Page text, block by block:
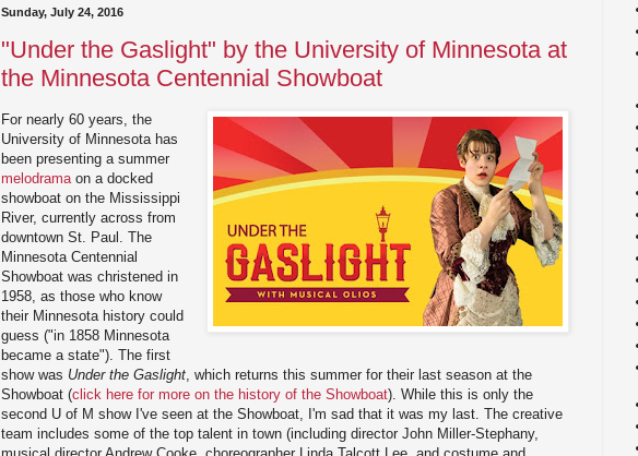
Sunday, July 24, 2016
"Under the Gaslight" by the University of Minnesota at
the Minnesota Centennial Showboat
For nearly 60 years, the
University of Minnesota has
been presenting a summer
melodramaon a docked
showboat on the Mississippi
River, currently across from
downtown St. Paul. The
Minnesota Centennial
Showboat was christened in
1958, as those who know
their Minnesota history could
guess ("in 1858 Minnesota
became a state"). The first
show was Under the Gaslight, which returns this summer for their last season at the
Showboat (click here for more on the history of the Showboat). While this is only the
second U of M show I've seen at the Showboat, I'm sad that it was my last. The creative
team includes some of the top talent in town (including director John Miller-Stephany,